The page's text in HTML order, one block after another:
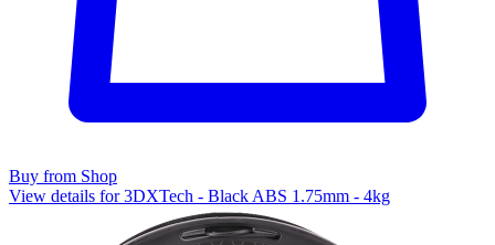
Buy from Shop
View details for 3DXTech - Black ABS 1.75mm - 4kg